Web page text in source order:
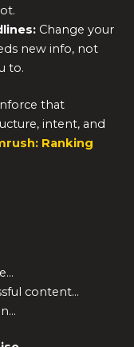
Change your
new info, not
to.
that
intent, and
Ranking
content…